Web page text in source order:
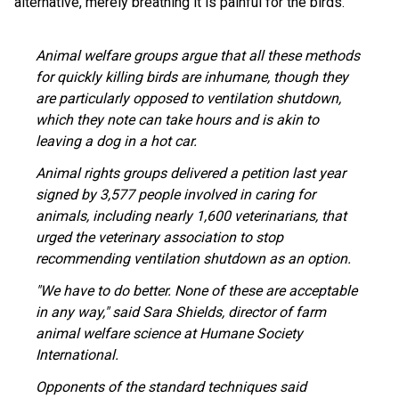
Animal welfare groups argue that all these methods
for quickly killing birds are inhumane, though they
are particularly opposed to ventilation shutdown,
which they note can take hours and is akin to
leaving a dog in a hot car.
Animal rights groups delivered a petition last year
signed by 3,577 people involved in caring for
animals, including nearly 1,600 veterinarians, that
urged the veterinary association to stop
recommending ventilation shutdown as an option.
"We have to do better. None of these are acceptable
in any way," said Sara Shields, director of farm
animal welfare science at Humane Society
International.
Opponents of the standard techniques said